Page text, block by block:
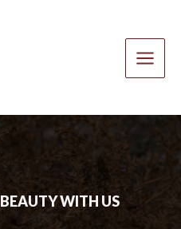
Menu
WITH US